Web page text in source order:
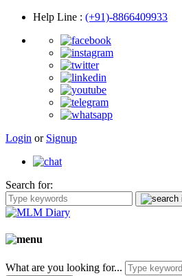
Help Line : (+91)-8866409933
Login or Signup
Search for:
What are you looking for...